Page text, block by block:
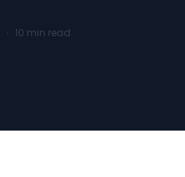
· 10 min read